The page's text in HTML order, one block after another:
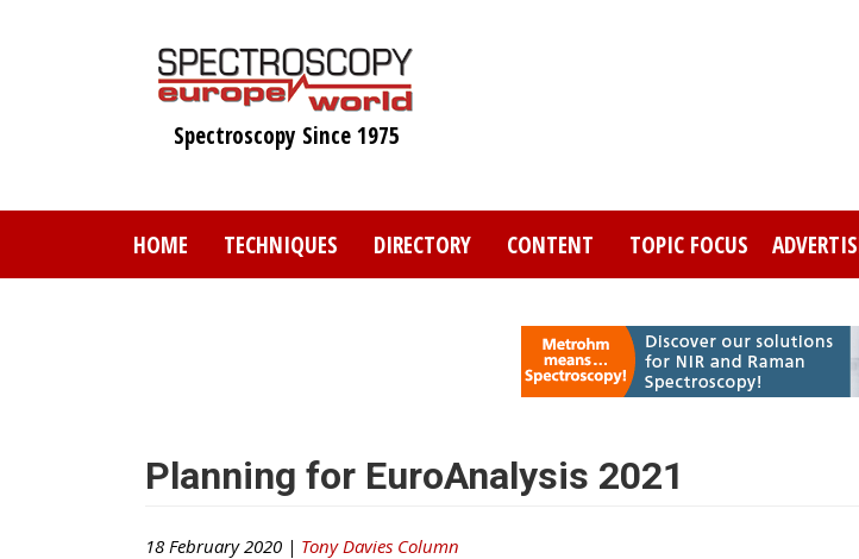
Spectroscopy Since 1975
HOME TECHNIQUES DIRECTORY CONTENT TOPIC FOCUS
Planning for EuroAnalysis 2021
18 February 2020 | Tony Davies Column